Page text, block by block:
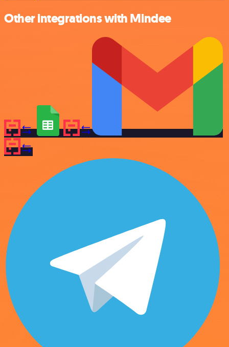
Other integrations with Mindee